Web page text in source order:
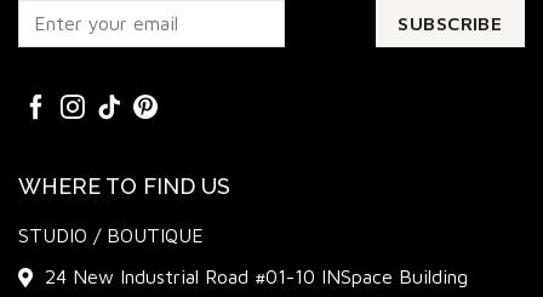
WHERE TO FIND US
STUDIO / BOUTIQUE
24 New Industrial Road #01-10 INSpace Building